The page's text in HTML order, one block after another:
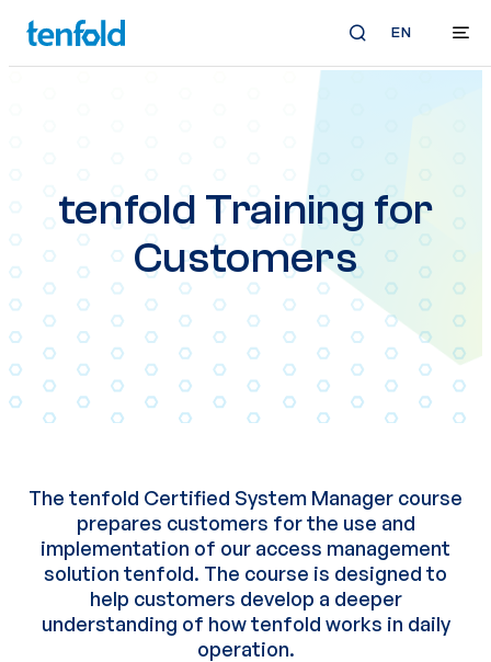
EN
tenfold Training for
Customers
The tenfold Certified System Manager course
prepares customers for the use and
implementation of our access management
solution tenfold. The course is designed to
help customers develop a deeper
understanding of how tenfold works in daily
operation.